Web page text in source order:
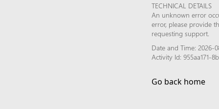
TECHNICAL DETAILS
An unknown error
error, please provide
requesting support.
Date and Time: 2026-
Activity Id: 955aa171-
Go back home